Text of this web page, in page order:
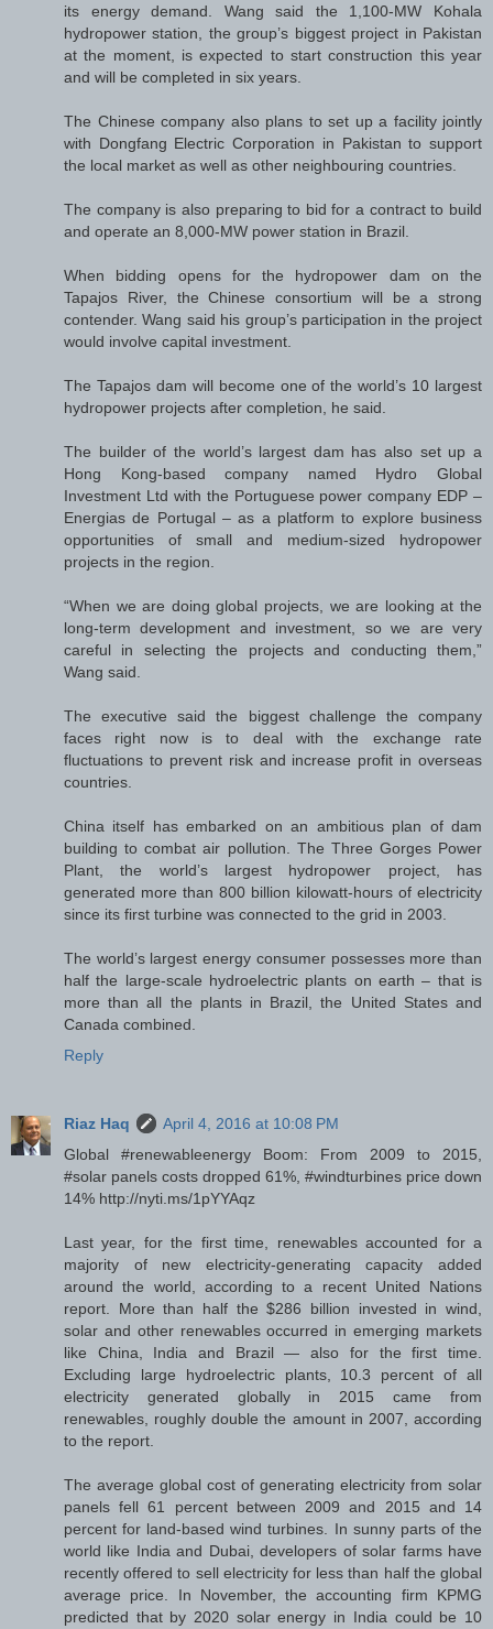
its energy demand. Wang said the 1,100-MW Kohala
hydropower station, the group’s biggest project in Pakistan
at the moment, is expected to start construction this year
and will be completed in six years.
The Chinese company also plans to set up a facility jointly
with Dongfang Electric Corporation in Pakistan to support
the local market as well as other neighbouring countries.
The company is also preparing to bid for a contract to build
and operate an 8,000-MW power station in Brazil.
When bidding opens for the hydropower dam on the
Tapajos River, the Chinese consortium will be a strong
contender. Wang said his group’s participation in the project
would involve capital investment.
The Tapajos dam will become one of the world’s 10 largest
hydropower projects after completion, he said.
The builder of the world’s largest dam has also set up a
Hong Kong-based company named Hydro Global
Investment Ltd with the Portuguese power company EDP –
Energias de Portugal – as a platform to explore business
opportunities of small and medium-sized hydropower
projects in the region.
“When we are doing global projects, we are looking at the
long-term development and investment, so we are very
careful in selecting the projects and conducting them,”
Wang said.
The executive said the biggest challenge the company
faces right now is to deal with the exchange rate
fluctuations to prevent risk and increase profit in overseas
countries.
China itself has embarked on an ambitious plan of dam
building to combat air pollution. The Three Gorges Power
Plant, the world’s largest hydropower project, has
generated more than 800 billion kilowatt-hours of electricity
since its first turbine was connected to the grid in 2003.
The world’s largest energy consumer possesses more than
half the large-scale hydroelectric plants on earth – that is
more than all the plants in Brazil, the United States and
Canada combined.
Reply
Riaz Haq
April 4, 2016 at 10:08 PM
Global #renewableenergy Boom: From 2009 to 2015,
#solar panels costs dropped 61%, #windturbines price down
14% http://nyti.ms/1pYYAqz
Last year, for the first time, renewables accounted for a
majority of new electricity-generating capacity added
around the world, according to a recent United Nations
report. More than half the $286 billion invested in wind,
solar and other renewables occurred in emerging markets
like China, India and Brazil — also for the first time.
Excluding large hydroelectric plants, 10.3 percent of all
electricity generated globally in 2015 came from
renewables, roughly double the amount in 2007, according
to the report.
The average global cost of generating electricity from solar
panels fell 61 percent between 2009 and 2015 and 14
percent for land-based wind turbines. In sunny parts of the
world like India and Dubai, developers of solar farms have
recently offered to sell electricity for less than half the global
average price. In November, the accounting firm KPMG
predicted that by 2020 solar energy in India could be 10